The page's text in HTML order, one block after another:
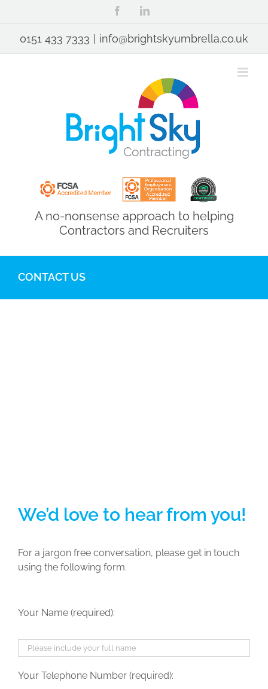
content
FacebookLinkedIn
0151 433 7333 | info@brightskyumbrella.co.uk
A no-nonsense approach to helping
Contractors and Recruiters
CONTACT US
We’d love to hear from you!
For a jargon free conversation, please get in touch
using the following form.
Your Name (required):
Your Telephone Number (required):